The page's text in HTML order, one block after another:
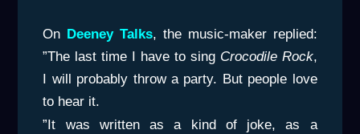
On Deeney Talks, the music-maker replied:
”The last time I have to singCrocodile Rock,
I will probably throw a party. But people love
to hear it.
”It was written as a kind of joke, as a